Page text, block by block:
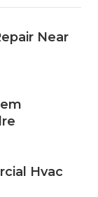
Near
Hvac